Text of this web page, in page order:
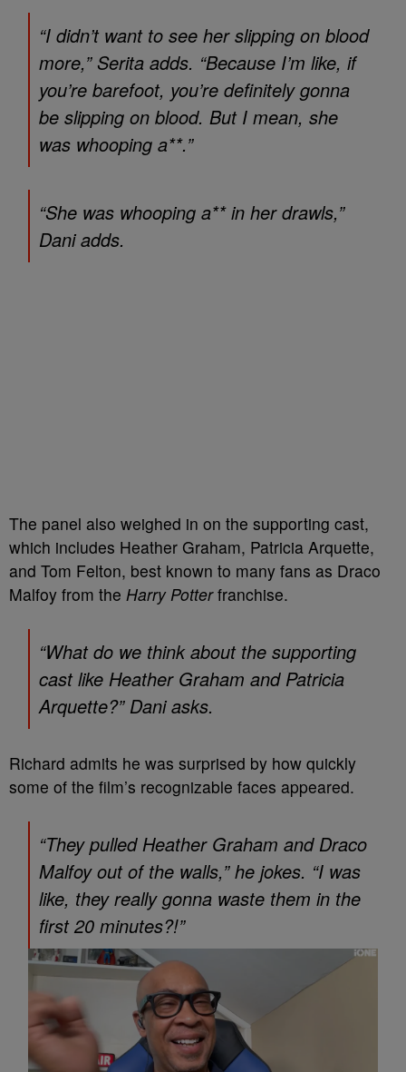
“I didn’t want to see her slipping on blood
more,” Serita adds. “Because I’m like, if
you’re barefoot, you’re definitely gonna
be slipping on blood. But I mean, she
was whooping a**.”
“She was whooping a** in her drawls,”
Dani adds.
The panel also weighed in on the supporting cast,
which includes Heather Graham, Patricia Arquette,
and Tom Felton, best known to many fans as Draco
Malfoy from the Harry Potterfranchise.
“What do we think about the supporting
cast like Heather Graham and Patricia
Arquette?” Dani asks.
Richard admits he was surprised by how quickly
some of the film’s recognizable faces appeared.
“They pulled Heather Graham and Draco
Malfoy out of the walls,” he jokes. “I was
like, they really gonna waste them in the
first 20 minutes?!”